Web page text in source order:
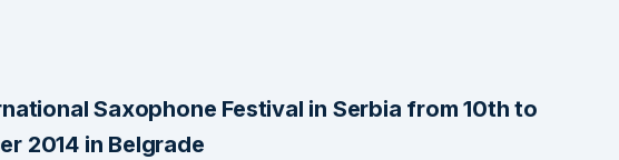
Saxophone Festival in Serbia from 10th to
2014 in Belgrade